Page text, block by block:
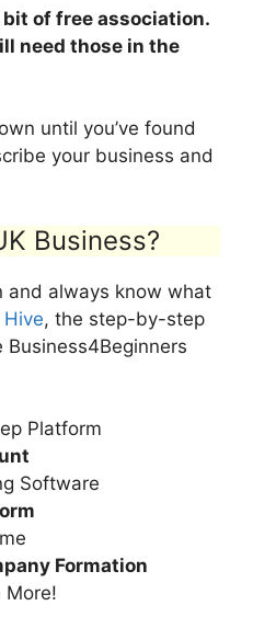
bit of free association.
need those in the
until you’ve found
your business and
Business?
and always know what
, the step-by-step
Platform
Software
Formation
More!